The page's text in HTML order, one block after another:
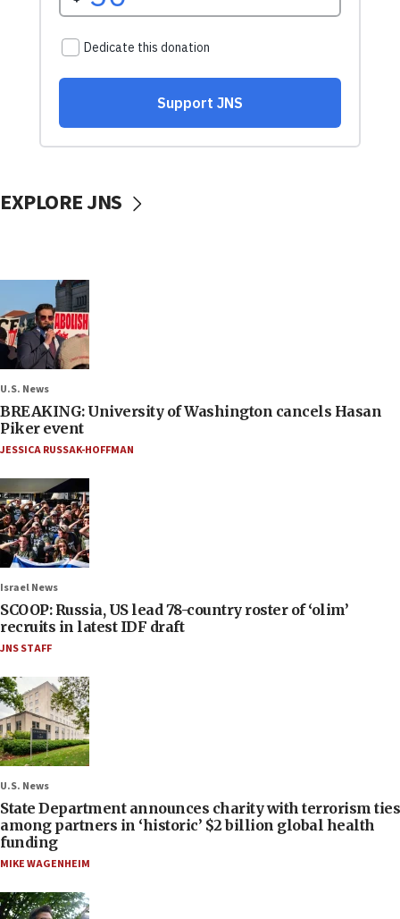
EXPLORE JNS
U.S. News
BREAKING: University of Washington cancels Hasan
Piker event
JESSICA RUSSAK-HOFFMAN
Israel News
SCOOP: Russia, US lead 78-country roster of ‘olim’
recruits in latest IDF draft
JNS STAFF
U.S. News
State Department announces charity with terrorism ties
among partners in ‘historic’ $2 billion global health
funding
MIKE WAGENHEIM